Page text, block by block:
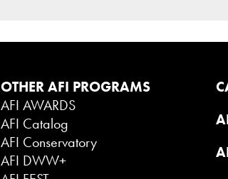
OTHER AFI PROGRAMS
AFI AWARDS
AFI Catalog
AFI Conservatory
AFI DWW+